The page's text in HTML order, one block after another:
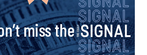
miss the